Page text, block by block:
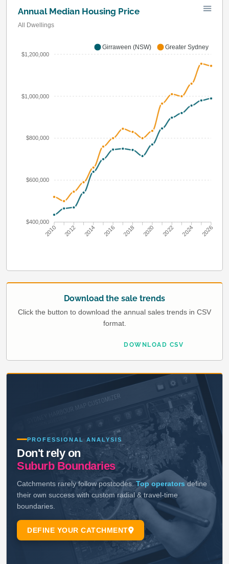
Annual Median Housing Price
All Dwellings
$1,200,000
$1,000,000
$800,000
$600,000
$400,000
2010 2012 2014 2016 2018 2020 2022 2024 2026
Girraween (NSW) Greater Sydney
Download the sale trends
Click the button to download the annual sales trends in CSV
format.
DOWNLOAD CSV